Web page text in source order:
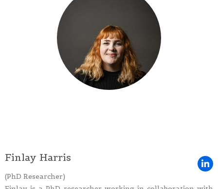
Finlay Harris
(PhD Researcher)